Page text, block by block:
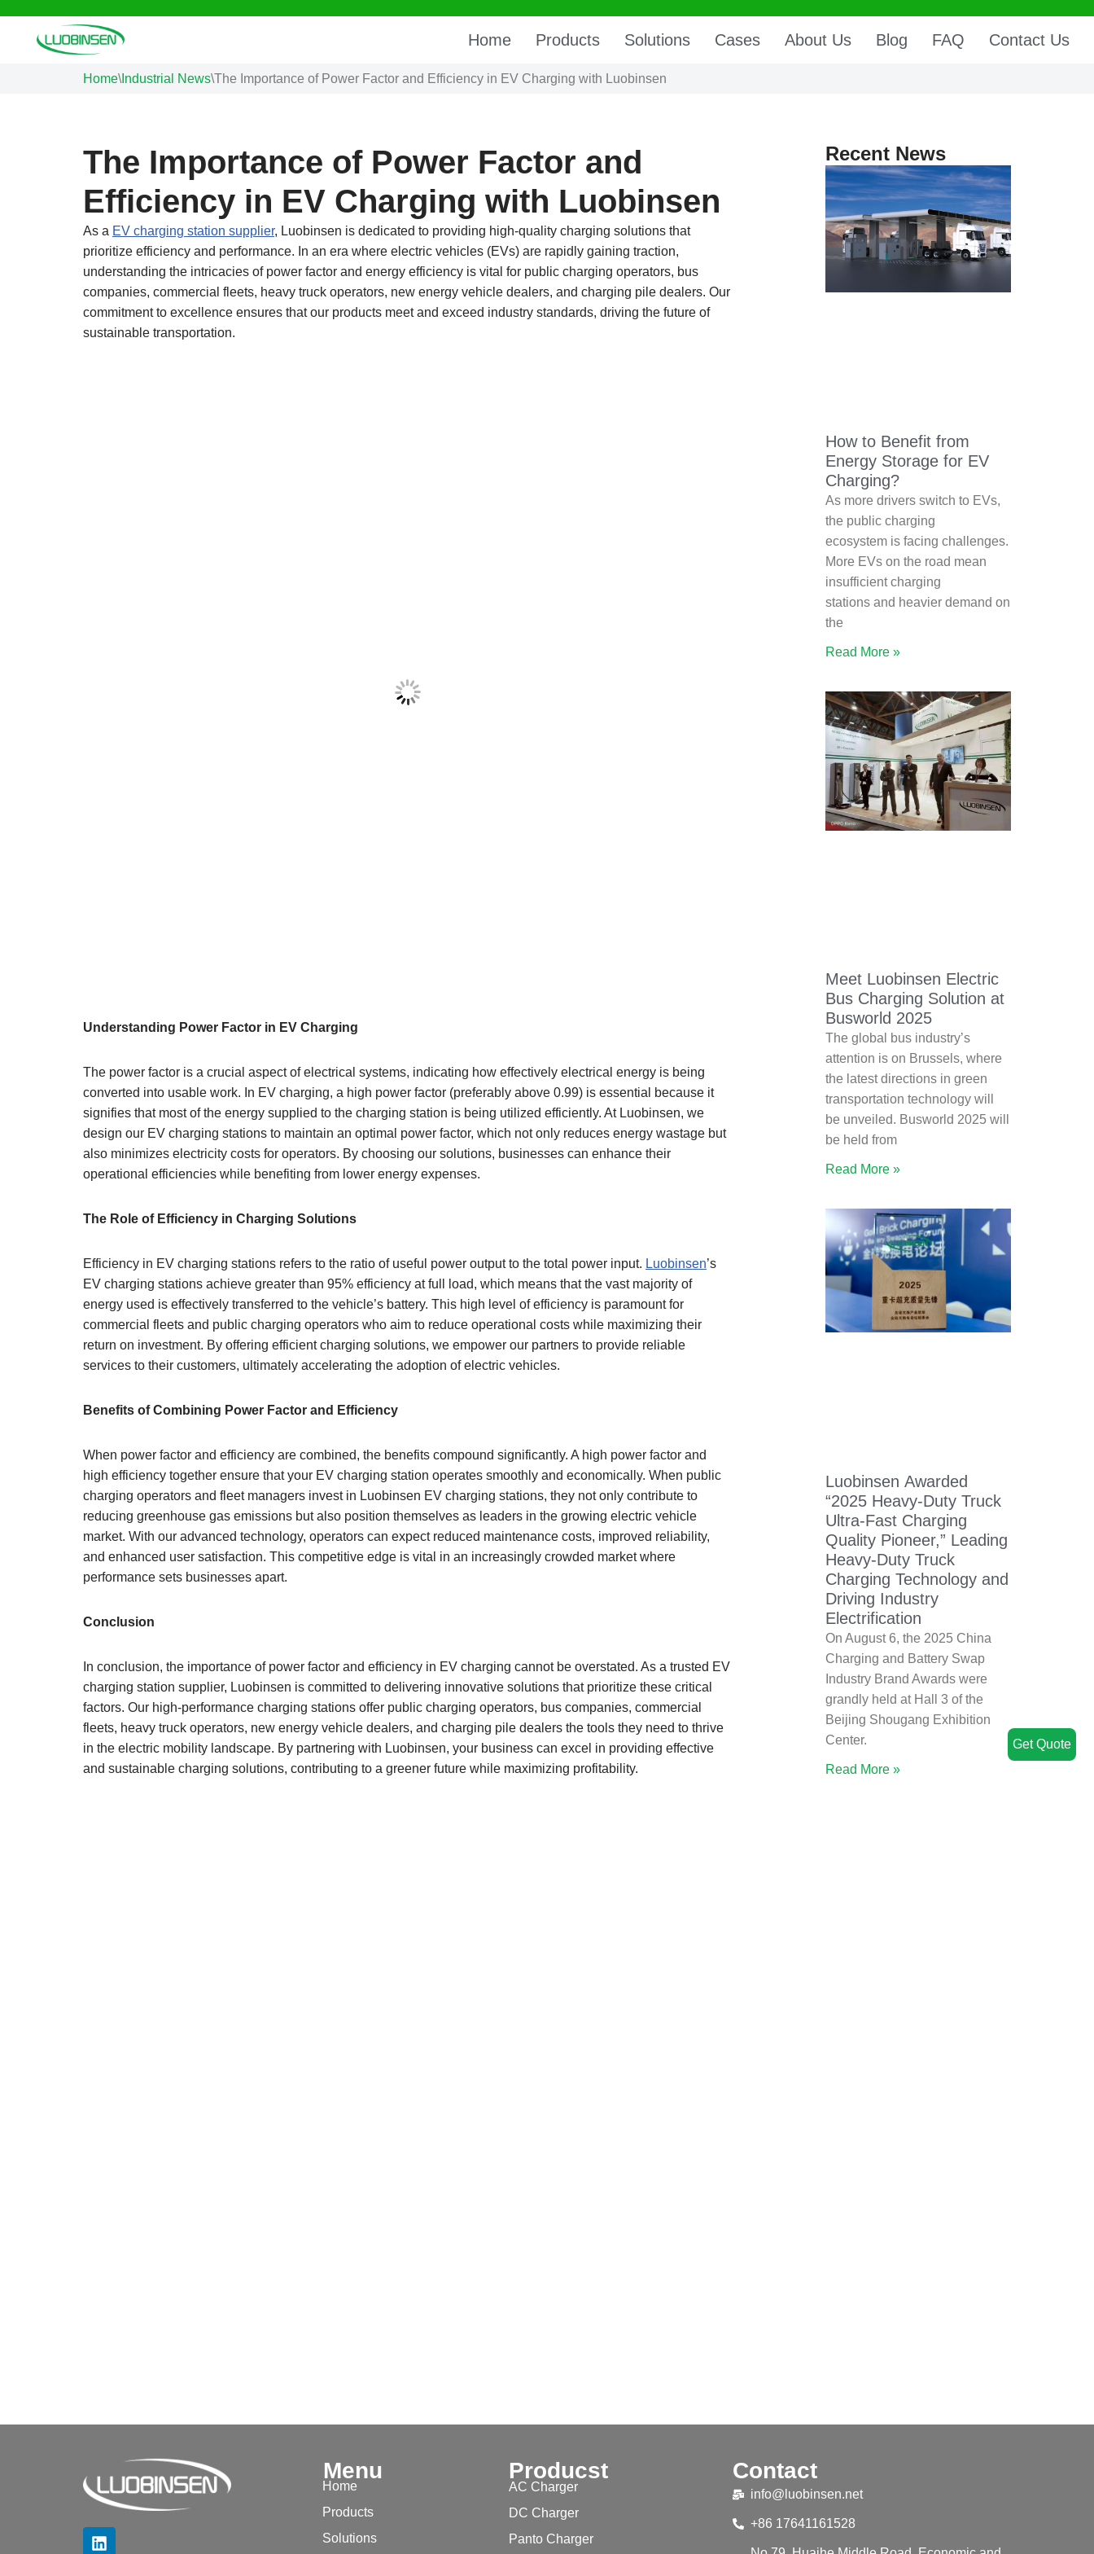
Skip
Home Products Solutions Cases About Us Blog FAQ Contact Us
Home\Industrial News\The Importance of Power Factor and Efficiency in EV Charging with Luobinsen
The Importance of Power Factor and
Efficiency in EV Charging with Luobinsen
As a EV charging station supplier, Luobinsen is dedicated to providing high-quality charging solutions that
prioritize efficiency and performance. In an era where electric vehicles (EVs) are rapidly gaining traction,
understanding the intricacies of power factor and energy efficiency is vital for public charging operators, bus
companies, commercial fleets, heavy truck operators, new energy vehicle dealers, and charging pile dealers. Our
commitment to excellence ensures that our products meet and exceed industry standards, driving the future of
sustainable transportation.
Understanding Power Factor in EV Charging
The power factor is a crucial aspect of electrical systems, indicating how effectively electrical energy is being
converted into usable work. In EV charging, a high power factor (preferably above 0.99) is essential because it
signifies that most of the energy supplied to the charging station is being utilized efficiently. At Luobinsen, we
design our EV charging stations to maintain an optimal power factor, which not only reduces energy wastage but
also minimizes electricity costs for operators. By choosing our solutions, businesses can enhance their
operational efficiencies while benefiting from lower energy expenses.
The Role of Efficiency in Charging Solutions
Efficiency in EV charging stations refers to the ratio of useful power output to the total power input. Luobinsen’s
EV charging stations achieve greater than 95% efficiency at full load, which means that the vast majority of
energy used is effectively transferred to the vehicle’s battery. This high level of efficiency is paramount for
commercial fleets and public charging operators who aim to reduce operational costs while maximizing their
return on investment. By offering efficient charging solutions, we empower our partners to provide reliable
services to their customers, ultimately accelerating the adoption of electric vehicles.
Benefits of Combining Power Factor and Efficiency
When power factor and efficiency are combined, the benefits compound significantly. A high power factor and
high efficiency together ensure that your EV charging station operates smoothly and economically. When public
charging operators and fleet managers invest in Luobinsen EV charging stations, they not only contribute to
reducing greenhouse gas emissions but also position themselves as leaders in the growing electric vehicle
market. With our advanced technology, operators can expect reduced maintenance costs, improved reliability,
and enhanced user satisfaction. This competitive edge is vital in an increasingly crowded market where
performance sets businesses apart.
Conclusion
In conclusion, the importance of power factor and efficiency in EV charging cannot be overstated. As a trusted EV
charging station supplier, Luobinsen is committed to delivering innovative solutions that prioritize these critical
factors. Our high-performance charging stations offer public charging operators, bus companies, commercial
fleets, heavy truck operators, new energy vehicle dealers, and charging pile dealers the tools they need to thrive
in the electric mobility landscape. By partnering with Luobinsen, your business can excel in providing effective
and sustainable charging solutions, contributing to a greener future while maximizing profitability.
Recent News
How to Benefit from
Energy Storage for EV
Charging?
As more drivers switch to EVs,
the public charging
ecosystem is facing challenges.
More EVs on the road mean
insufficient charging
stations and heavier demand on
the
Read More »
Meet Luobinsen Electric
Bus Charging Solution at
Busworld 2025
The global bus industry’s
attention is on Brussels, where
the latest directions in green
transportation technology will
be unveiled. Busworld 2025 will
be held from
Read More »
Luobinsen Awarded
“2025 Heavy-Duty Truck
Ultra-Fast Charging
Quality Pioneer,” Leading
Heavy-Duty Truck
Charging Technology and
Driving Industry
Electrification
On August 6, the 2025 China
Charging and Battery Swap
Industry Brand Awards were
grandly held at Hall 3 of the
Beijing Shougang Exhibition
Center.
Read More »
Menu
Home
Products
Solutions
Producst
AC Charger
DC Charger
Panto Charger
Contact
info@luobinsen.net
+86 17641161528
Get Quote